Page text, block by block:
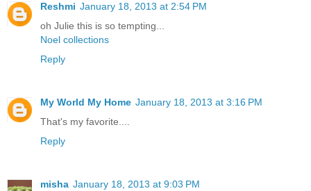
Reshmi January 18, 2013 at 2:54 PM
oh Julie this is so tempting...
Noel collections
Reply
My World My Home January 18, 2013 at 3:16 PM
That's my favorite....
Reply
misha January 18, 2013 at 9:03 PM